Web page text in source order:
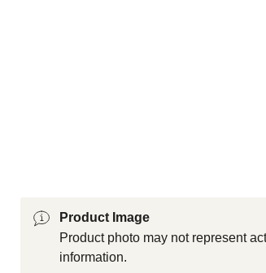
Product Image
Product photo may not represent
information.